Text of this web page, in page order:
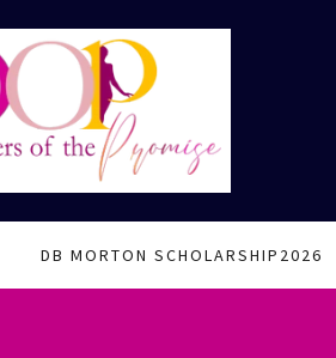
DB MORTON SCHOLARSHIP2026